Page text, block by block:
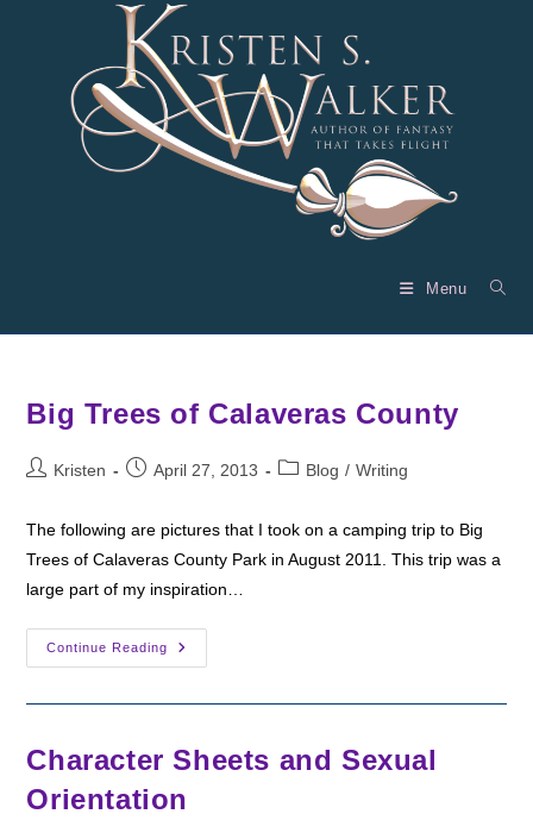
Menu
Big Trees of Calaveras County
PostKristen
PostApril 27, 2013
PostBlog / Writing
The following are pictures that I took on a camping trip to Big
Trees of Calaveras County Park in August 2011. This trip was a
large part of my inspiration…
Continue Reading
Big
Trees
Character Sheets and Sexual
Orientation